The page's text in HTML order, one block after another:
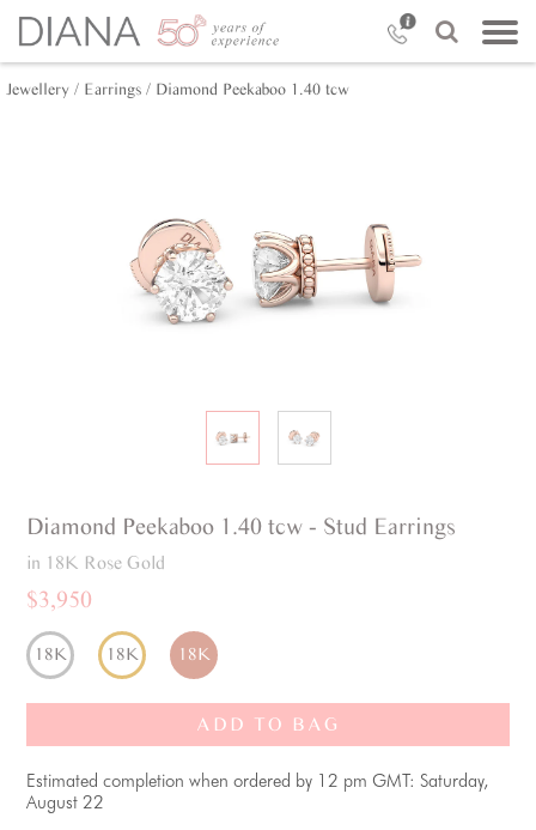
Jewellery / Earrings / Diamond Peekaboo 1.40 tcw
Diamond Peekaboo 1.40 tcw - Stud Earrings
in 18K Rose Gold
$3,950
18K 18K 18K
ADD TO BAG
Estimated completion when ordered by 12 pm GMT: Saturday,
August 22